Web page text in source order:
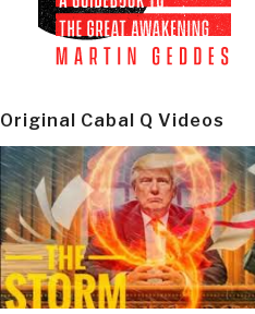
Original Cabal Q Videos